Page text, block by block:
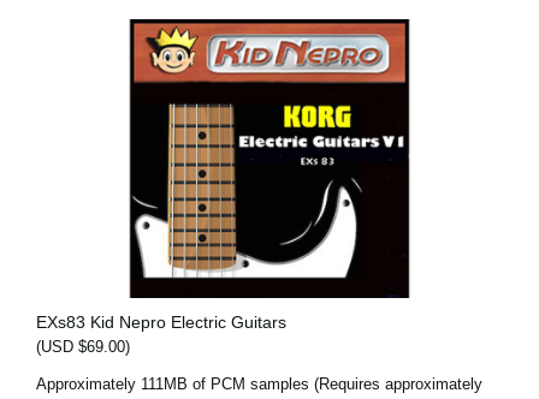
EXs83 Kid Nepro Electric Guitars
(USD $69.00)
Approximately 111MB of PCM samples (Requires approximately